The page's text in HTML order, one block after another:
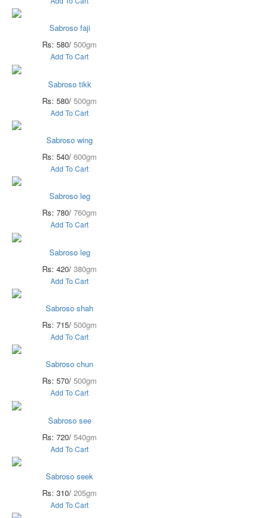
Sabroso faji
Rs: 580/ 500gm
Add To Cart
Sabroso tikk
Rs: 580/ 500gm
Add To Cart
Sabroso wing
Rs: 540/ 600gm
Add To Cart
Sabroso leg
Rs: 780/ 760gm
Add To Cart
Sabroso leg
Rs: 420/ 380gm
Add To Cart
Sabroso shah
Rs: 715/ 500gm
Add To Cart
Sabroso chun
Rs: 570/ 500gm
Add To Cart
Sabroso see
Rs: 720/ 540gm
Add To Cart
Sabroso seek
Rs: 310/ 205gm
Add To Cart